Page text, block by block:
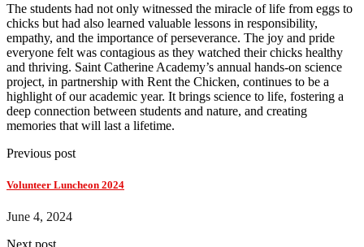
The students had not only witnessed the miracle of life from eggs to
chicks but had also learned valuable lessons in responsibility,
empathy, and the importance of perseverance. The joy and pride
everyone felt was contagious as they watched their chicks healthy
and thriving. Saint Catherine Academy’s annual hands-on science
project, in partnership with Rent the Chicken, continues to be a
highlight of our academic year. It brings science to life, fostering a
deep connection between students and nature, and creating
memories that will last a lifetime.
Previous post
Volunteer Luncheon 2024
June 4, 2024
Next post